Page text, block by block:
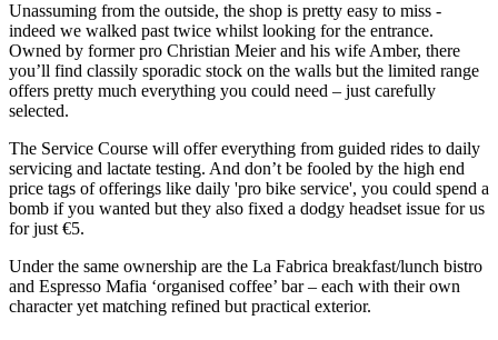
Unassuming from the outside, the shop is pretty easy to miss -
indeed we walked past twice whilst looking for the entrance.
Owned by former pro Christian Meier and his wife Amber, there
you’ll find classily sporadic stock on the walls but the limited range
offers pretty much everything you could need – just carefully
selected.
The Service Course will offer everything from guided rides to daily
servicing and lactate testing. And don’t be fooled by the high end
price tags of offerings like daily 'pro bike service', you could spend a
bomb if you wanted but they also fixed a dodgy headset issue for us
for just €5.
Under the same ownership are the La Fabrica breakfast/lunch bistro
and Espresso Mafia ‘organised coffee’ bar – each with their own
character yet matching refined but practical exterior.